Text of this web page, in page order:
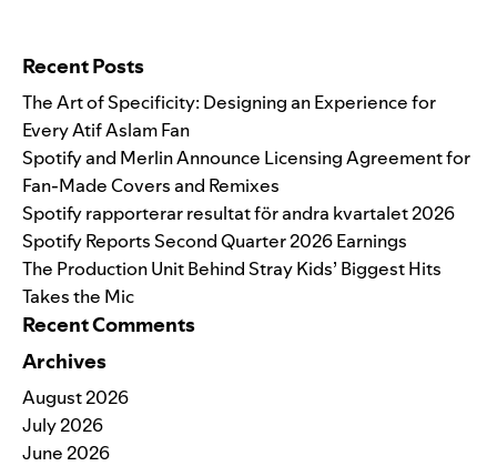
Recent Posts
The Art of Specificity: Designing an Experience for
Every Atif Aslam Fan
Spotify and Merlin Announce Licensing Agreement for
Fan-Made Covers and Remixes
Spotify rapporterar resultat för andra kvartalet 2026
Spotify Reports Second Quarter 2026 Earnings
The Production Unit Behind Stray Kids’ Biggest Hits
Takes the Mic
Recent Comments
Archives
August 2026
July 2026
June 2026